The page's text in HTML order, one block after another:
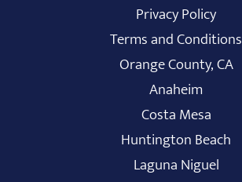
Privacy Policy
Terms and Conditions
Orange County, CA
Anaheim
Costa Mesa
Huntington Beach
Laguna Niguel